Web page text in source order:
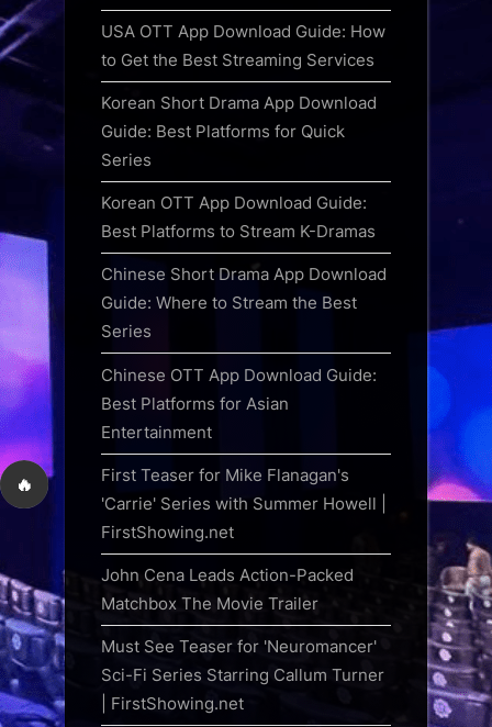
🔥
USA OTT App Download Guide: How
to Get the Best Streaming Services
Korean Short Drama App Download
Guide: Best Platforms for Quick
Series
Korean OTT App Download Guide:
Best Platforms to Stream K-Dramas
Chinese Short Drama App Download
Guide: Where to Stream the Best
Series
Chinese OTT App Download Guide:
Best Platforms for Asian
Entertainment
First Teaser for Mike Flanagan's
'Carrie' Series with Summer Howell |
FirstShowing.net
John Cena Leads Action-Packed
Matchbox The Movie Trailer
Must See Teaser for 'Neuromancer'
Sci-Fi Series Starring Callum Turner
| FirstShowing.net